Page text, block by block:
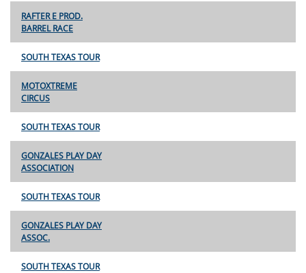
RAFTER E PROD.
BARREL RACE
SOUTH TEXAS TOUR
MOTOXTREME
CIRCUS
SOUTH TEXAS TOUR
GONZALES PLAY DAY
ASSOCIATION
SOUTH TEXAS TOUR
GONZALES PLAY DAY
ASSOC.
SOUTH TEXAS TOUR